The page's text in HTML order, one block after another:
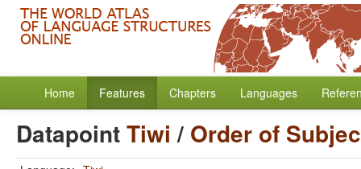
Home Features Chapters Languages
DatapointTiwi / Order of